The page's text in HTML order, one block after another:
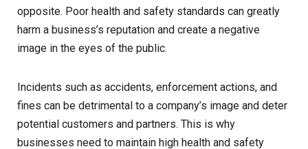
opposite. Poor health and safety standards can greatly
harm a business’s reputation and create a negative
image in the eyes of the public.
Incidents such as accidents, enforcement actions, and
fines can be detrimental to a company’s image and deter
potential customers and partners. This is why
businesses need to maintain high health and safety